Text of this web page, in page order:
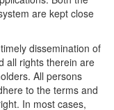
are kept close
dissemination of
all rights therein are
All persons
to the terms and
In most cases,